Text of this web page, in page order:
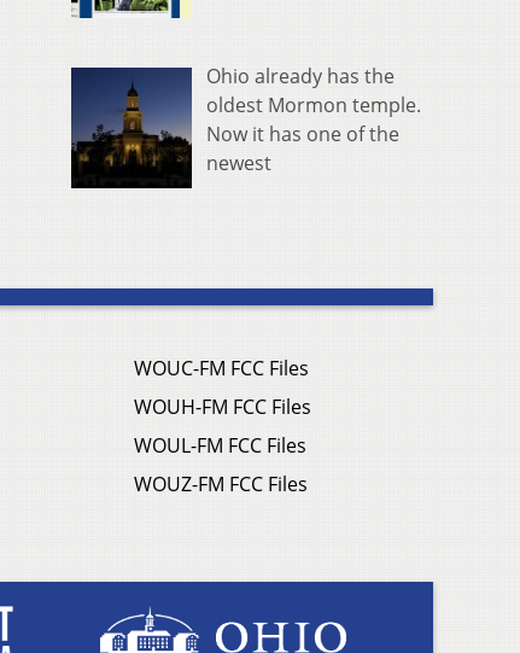
Ohio already has the
oldest Mormon temple.
Now it has one of the
newest
WOUC-FM FCC Files
WOUH-FM FCC Files
WOUL-FM FCC Files
WOUZ-FM FCC Files